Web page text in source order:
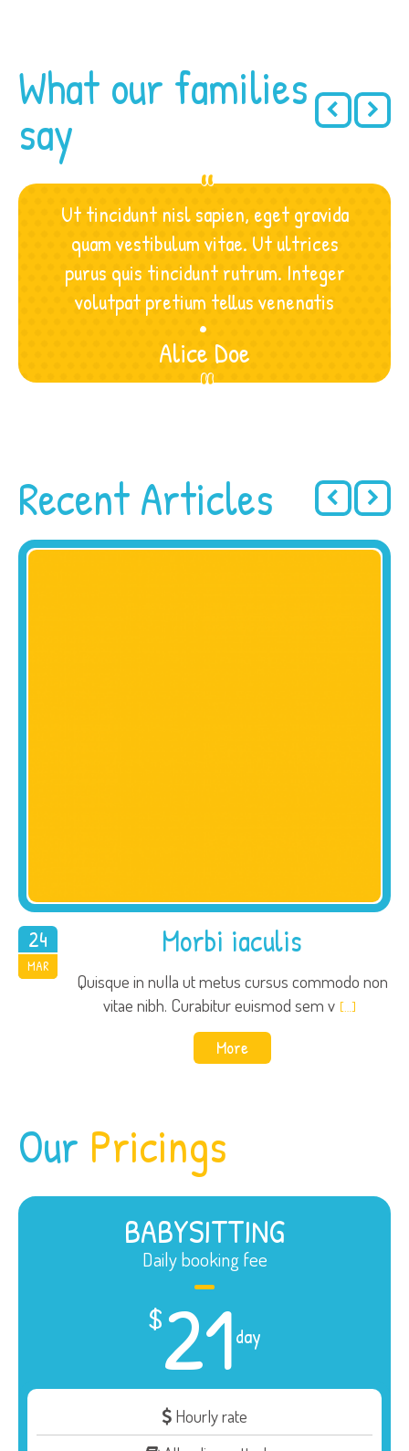
What our families
say
Ut tincidunt nisl sapien, eget gravida
quam vestibulum vitae. Ut ultrices
purus quis tincidunt rutrum. Integer
volutpat pretium tellus venenatis
...
Alice Doe
Recent Articles
24
MAR
2015
Morbi iaculis
Quisque in nulla ut metus cursus commodo non
vitae nibh. Curabitur euismod sem v […]
More
Our Pricings
BABYSITTING
Daily booking fee
$21day
Hourly rate